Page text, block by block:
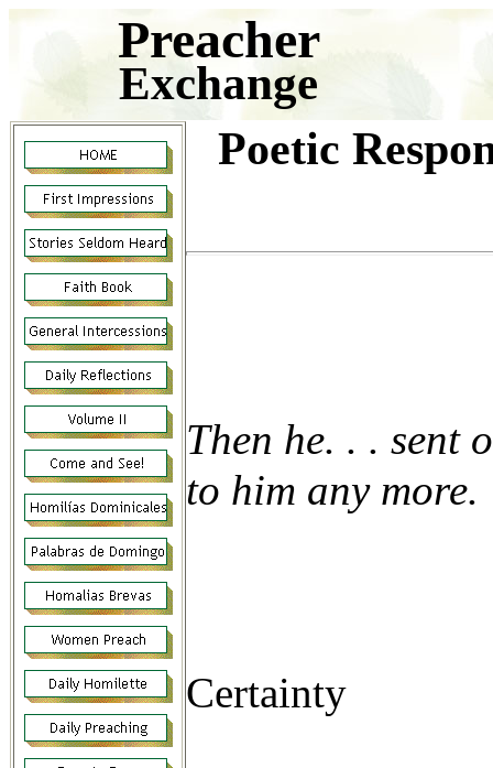
Preacher
Exchange
Poetic
Then he. . . sent
to him any more.
Certainty